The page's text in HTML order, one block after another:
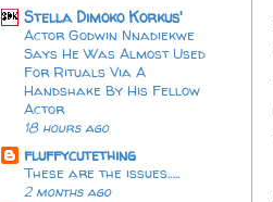
Stella Dimoko Korkus'
Actor Godwin Nnadiekwe
Says He Was Almost Used
For Rituals Via A
Handshake By His Fellow
Actor
18 hours ago
fluffycutething
These are the issues…..
2 months ago